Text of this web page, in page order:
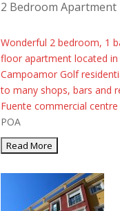
2 Bedroom
Wonderful 2 bedroom, 1
floor apartment located
Campoamor Golf
to many shops, bars and
Fuente commercial centre
POA